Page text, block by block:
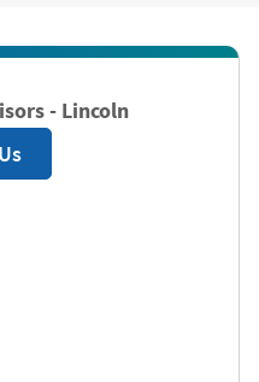
- Lincoln